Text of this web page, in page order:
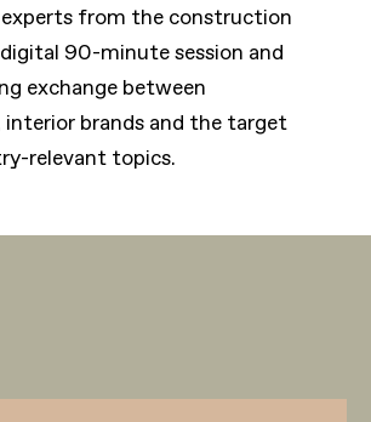
from the construction
90-minute session and
exchange between
brands and the target
relevant topics.